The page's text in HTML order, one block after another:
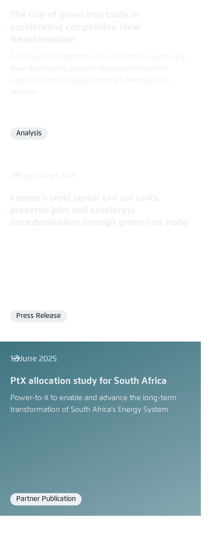
Format
Analysis
Format
Press Release
12 June 2025
PtX allocation study for South Africa
Power-to-X to enable and advance the long-term
transformation of South Africa’s Energy System
Format
Partner Publication